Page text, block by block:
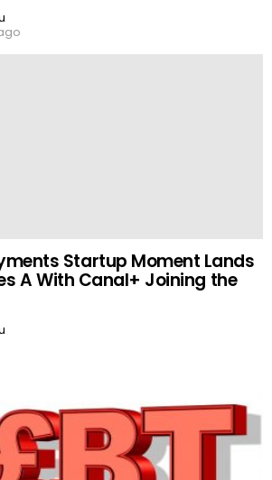
Startup Moment Lands
A With Canal+ Joining the